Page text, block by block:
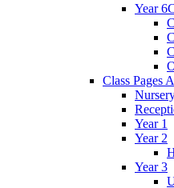
Year
Class Pages
Year 1
Year 2
Year 3